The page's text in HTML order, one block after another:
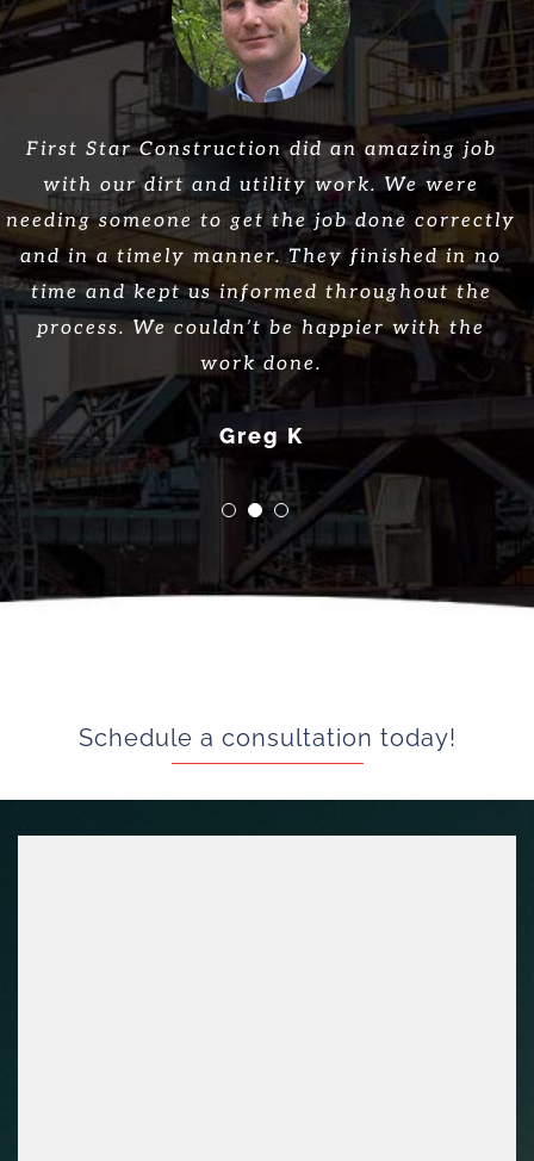
Great customer service and work! They
helped us with our commercial project from
the ground up and we could not be more
pleased. Would recommend!
Jane S.
First Star Construction did an amazing job
with our dirt and utility work. We were
needing someone to get the job done correctly
and in a timely manner. They finished in no
time and kept us informed throughout the
process. We couldn’t be happier with the
work done.
Greg K
Great company, great work, great employees!
Would highly recommend First Star
Construction!
Thomas L.
Schedule a consultation today!